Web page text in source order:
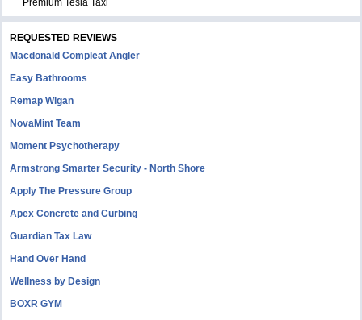
Premium Tesla Taxi
REQUESTED REVIEWS
Macdonald Compleat Angler
Easy Bathrooms
Remap Wigan
NovaMint Team
Moment Psychotherapy
Armstrong Smarter Security - North Shore
Apply The Pressure Group
Apex Concrete and Curbing
Guardian Tax Law
Hand Over Hand
Wellness by Design
BOXR GYM